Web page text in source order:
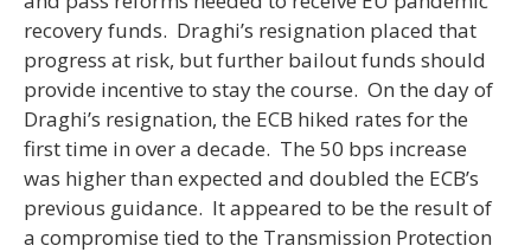
recovery funds. Draghi’s resignation placed that
progress at risk, but further bailout funds should
provide incentive to stay the course. On the day of
Draghi’s resignation, the ECB hiked rates for the
first time in over a decade. The 50 bps increase
was higher than expected and doubled the ECB’s
previous guidance. It appeared to be the result of
a compromise tied to the Transmission Protection